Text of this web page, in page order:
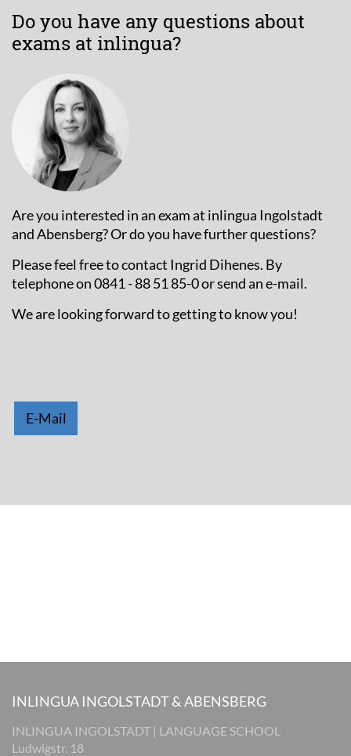
Do you have any questions about
exams at inlingua?
Are you interested in an exam at inlingua Ingolstadt
and Abensberg? Or do you have further questions?
Please feel free to contact Ingrid Dihenes. By
telephone on 0841 - 88 51 85-0 or send an e-mail.
We are looking forward to getting to know you!
E-Mail
INLINGUA INGOLSTADT & ABENSBERG
INLINGUA INGOLSTADT | LANGUAGE SCHOOL
Ludwigstr. 18